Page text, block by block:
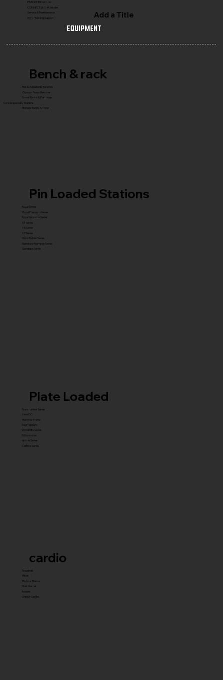
FRANCHISE with Us
CONNECT WITH Founder
Service & Maintenance
Gym Planning Support
Add a Title
Equipment
cardio
Treadmill
Bikes
Elliptical Trainer
Stair Master
Rowers
Unique Cardio
Pin Loaded Stations
Royal Series
Royal Premium Series
Royal Supreme Series
X1 Series
X5 Series
X7 Series
Glute Builder Series
Signature Premium Series
Signature Series
Plate Loaded
Transformer Series
New ISO
Hammer Prime
ISO Premium
Dynamite Series
ISO hammer
xplode Series
Carbine Series
Bench & rack
Flat & Adjustable Benches
Olympic Press Benches
Power Racks & Platforms
Core & Specialty Stations
Storage Racks & Trees